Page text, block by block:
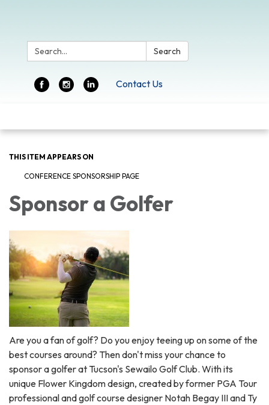
Search: Search
Contact Us
navigation
THIS ITEM APPEARS ON
CONFERENCE SPONSORSHIP PAGE
Sponsor a Golfer
Are you a fan of golf? Do you enjoy teeing up on some of the
best courses around? Then don't miss your chance to
sponsor a golfer at Tucson's Sewailo Golf Club. With its
unique Flower Kingdom design, created by former PGA Tour
professional and golf course designer Notah Begay III and Ty